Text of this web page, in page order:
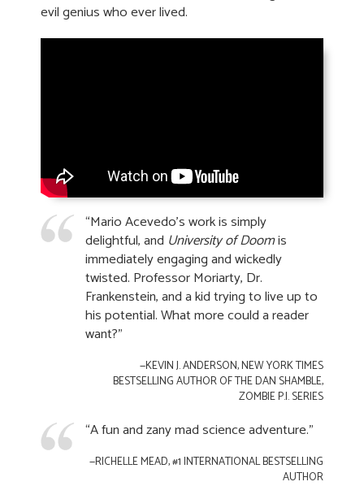
evil genius who ever lived.
“Mario Acevedo’s work is simply
delightful, and University of Doomis
immediately engaging and wickedly
twisted. Professor Moriarty, Dr.
Frankenstein, and a kid trying to live up to
his potential. What more could a reader
want?"
—KEVIN J. ANDERSON, NEW YORK TIMES
BESTSELLING AUTHOR OF THE DAN SHAMBLE,
ZOMBIE P.I. SERIES
“A fun and zany mad science adventure."
—RICHELLE MEAD, #1 INTERNATIONAL BESTSELLING
AUTHOR